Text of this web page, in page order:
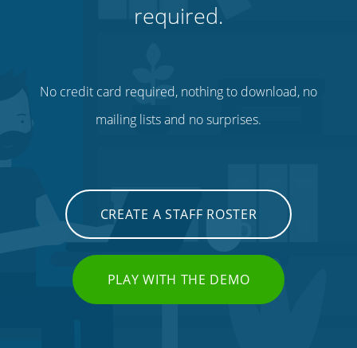
required.
No credit card required, nothing to download, no
mailing lists and no surprises.
CREATE A STAFF ROSTER
PLAY WITH THE DEMO